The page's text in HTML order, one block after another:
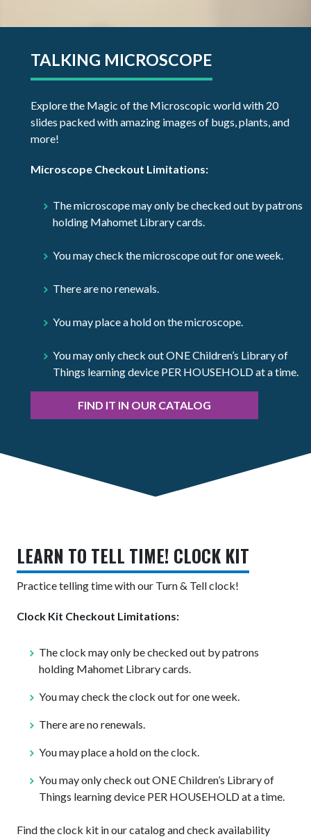
TALKING MICROSCOPE
Explore the Magic of the Microscopic world with 20
slides packed with amazing images of bugs, plants, and
more!
Microscope Checkout Limitations:
The microscope may only be checked out by patrons
holding Mahomet Library cards.
You may check the microscope out for one week.
There are no renewals.
You may place a hold on the microscope.
You may only check out ONE Children’s Library of
Things learning device PER HOUSEHOLD at a time.
FIND IT IN OUR CATALOG
LEARN TO TELL TIME! CLOCK KIT
Practice telling time with our Turn & Tell clock!
Clock Kit Checkout Limitations:
The clock may only be checked out by patrons
holding Mahomet Library cards.
You may check the clock out for one week.
There are no renewals.
You may place a hold on the clock.
You may only check out ONE Children’s Library of
Things learning device PER HOUSEHOLD at a time.
Find the clock kit in our catalog and check availability